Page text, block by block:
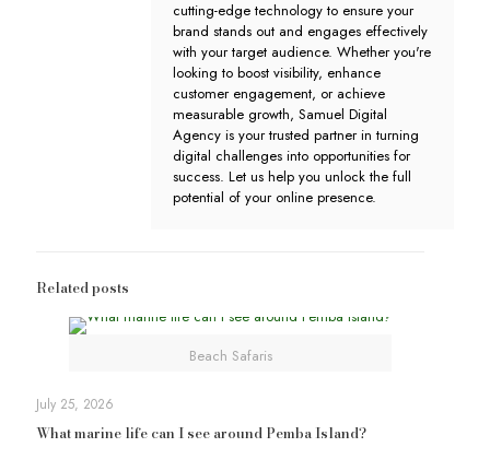
cutting-edge technology to ensure your
brand stands out and engages effectively
with your target audience. Whether you're
looking to boost visibility, enhance
customer engagement, or achieve
measurable growth, Samuel Digital
Agency is your trusted partner in turning
digital challenges into opportunities for
success. Let us help you unlock the full
potential of your online presence.
Related posts
Beach Safaris
July 25, 2026
What marine life can I see around Pemba Island?